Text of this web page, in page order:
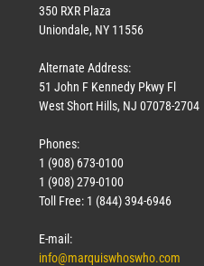
350 RXR Plaza
Uniondale, NY 11556
Alternate Address:
51 John F Kennedy Pkwy Fl
West Short Hills, NJ 07078-2704
Phones:
1 (908) 673-0100
1 (908) 279-0100
Toll Free: 1 (844) 394-6946
E-mail:
info@marquiswhoswho.com